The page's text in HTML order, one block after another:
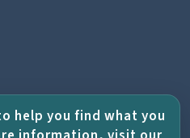
help you find what you